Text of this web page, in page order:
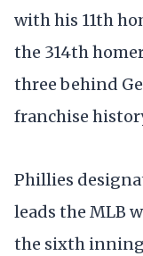
with his 11th
the 314th
three behind
franchise
Phillies
leads the MLB
the sixth